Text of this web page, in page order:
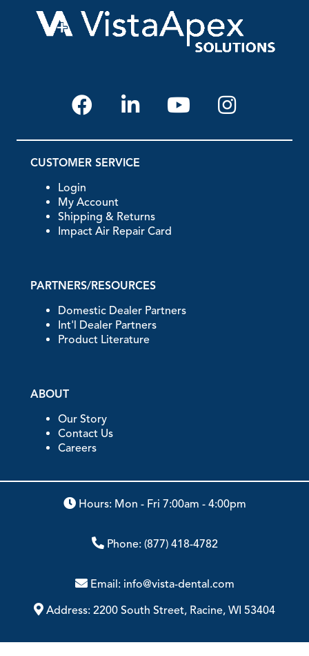
CUSTOMER SERVICE
Login
My Account
Shipping & Returns
Impact Air Repair Card
PARTNERS/RESOURCES
Domestic Dealer Partners
Int'l Dealer Partners
Product Literature
ABOUT
Our Story
Contact Us
Careers
Hours: Mon - Fri 7:00am - 4:00pm
Phone: (877) 418-4782
Email: info@vista-dental.com
Address: 2200 South Street, Racine, WI 53404